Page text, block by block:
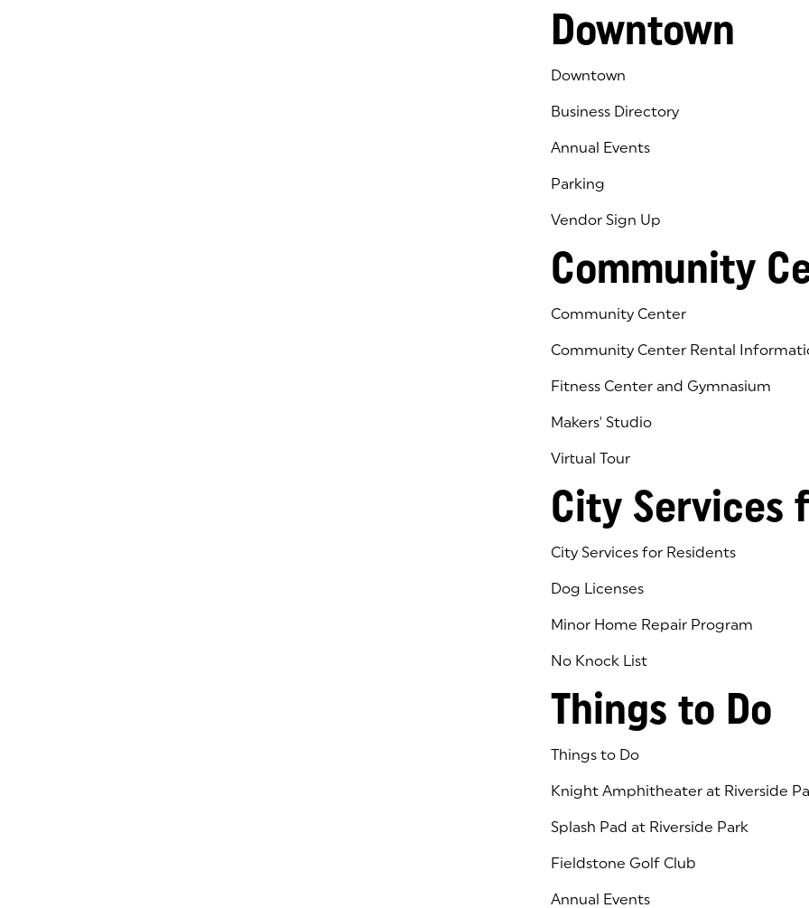
Downtown
Downtown
Business Directory
Annual Events
Parking
Vendor Sign Up
Community
Community Center
Community Center Rental
Fitness Center and Gymnasium
Makers' Studio
Virtual Tour
(goes to new website)
(opens in a new tab)
City Services
City Services for Residents
Dog Licenses
Minor Home Repair Program
No Knock List
Things to Do
Things to Do
Knight Amphitheater at Riverside
Splash Pad at Riverside Park
Fieldstone Golf Club
(goes to new website)
(opens in a new tab)
Annual Events